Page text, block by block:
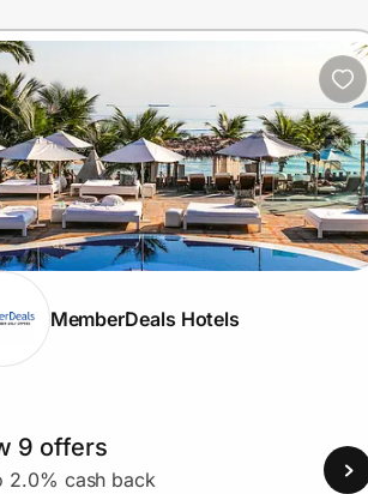
MemberDeals Hotels
9 offers
2.0% cash back